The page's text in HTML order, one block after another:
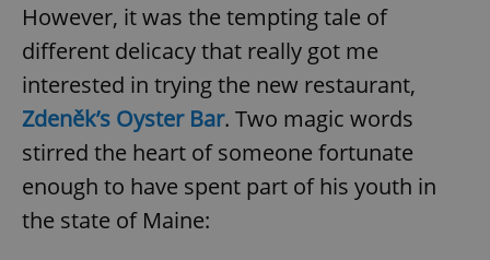
However, it was the tempting tale of
different delicacy that really got me
interested in trying the new restaurant,
Zdeněk’s Oyster Bar. Two magic words
stirred the heart of someone fortunate
enough to have spent part of his youth in
the state of Maine: